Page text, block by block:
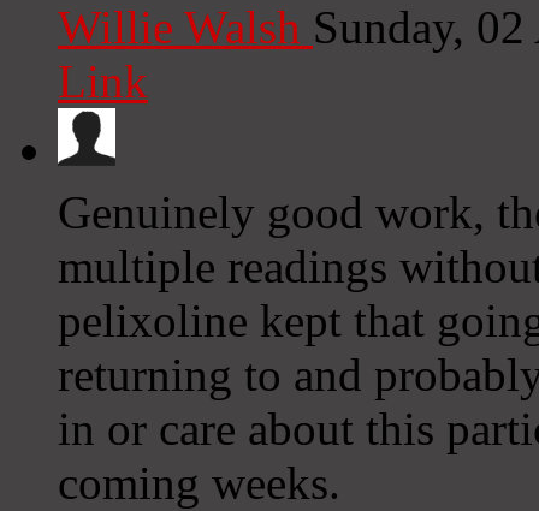
Willie Walsh Sunday,
Link
Genuinely good work,
multiple readings
pelixoline kept that
returning to and
in or care about this
coming weeks.